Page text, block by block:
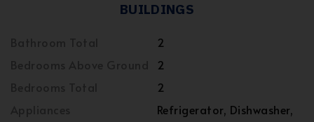
BUILDINGS
2
2
2
Refrigerator, Dishwasher,